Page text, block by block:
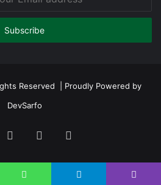
Reserved | Proudly Powered by
DevSarfo
Twitter YouTube